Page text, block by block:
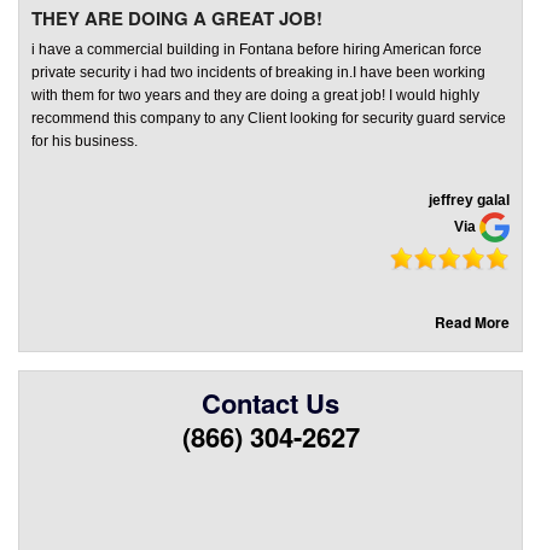
THEY ARE DOING A GREAT JOB!
i have a commercial building in Fontana before hiring American force
private security i had two incidents of breaking in.I have been working
with them for two years and they are doing a great job! I would highly
recommend this company to any Client looking for security guard service
for his business.
jeffrey galal
Via
Read More
Contact Us
(866) 304-2627